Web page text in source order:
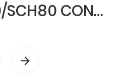
UPVC SCH40/SCH80 CONDUIT & FITTINGS